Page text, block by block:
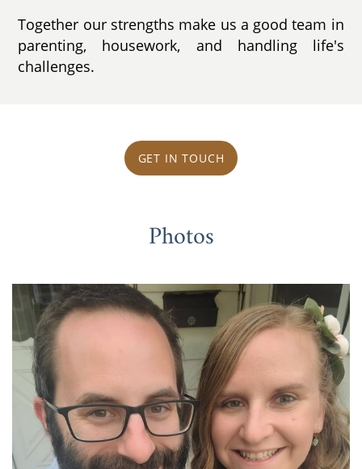
Together our strengths make us a good team in
parenting, housework, and handling life's
challenges.
GET IN TOUCH
Photos